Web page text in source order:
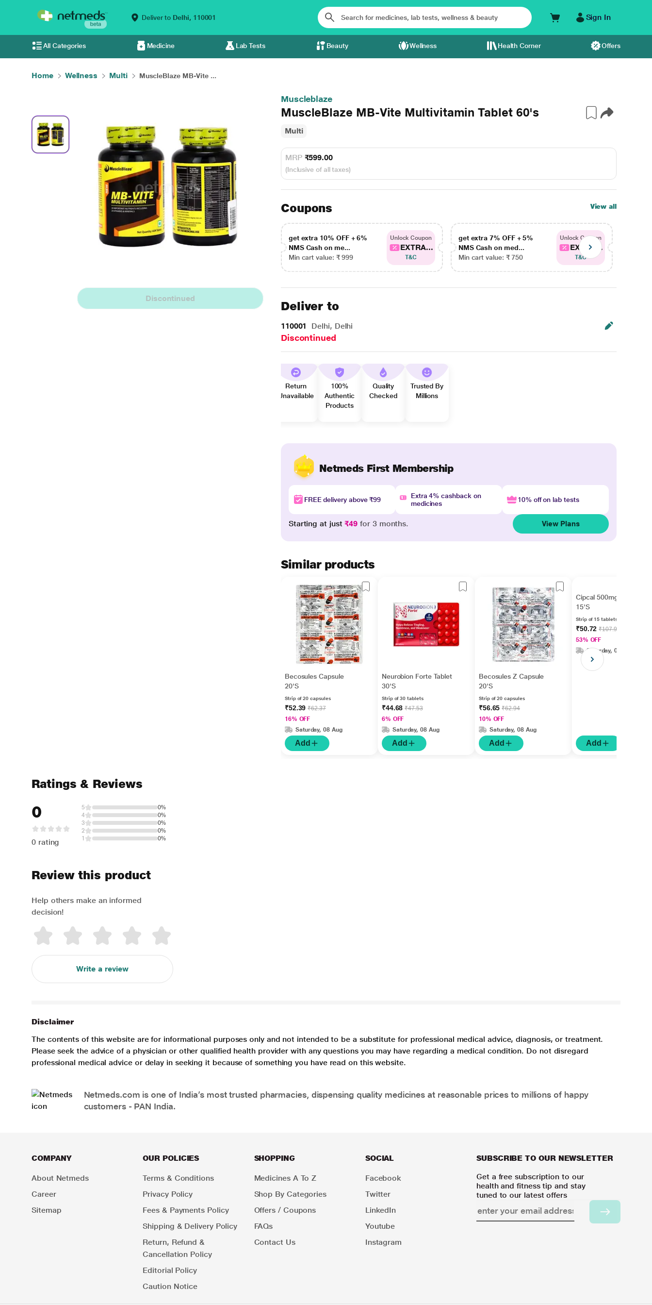
Deliver to Delhi, 110001 Sign In
All Categories Medicine Lab Tests Beauty Wellness Health Corner Offers
Home Wellness Multi MuscleBlaze MB-Vite ...
Discontinued
Muscleblaze
MuscleBlaze MB-Vite Multivitamin Tablet 60's
Multi
MRP ₹599.00
(Inclusive of all taxes)
Coupons View all
get extra 10% OFF + 6%
NMS Cash on me...
Min cart value: ₹ 999
Unlock Coupon
EXTRA...
T&C
get extra 7% OFF + 5%
NMS Cash on med...
Min cart value: ₹ 750
Unlock Coupon
EXTRA...
T&C
Deliver to
110001 Delhi, Delhi
Discontinued
Return
Unavailable
100%
Authentic
Products
Quality
Checked
Trusted By
Millions
Netmeds First Membership
FREE delivery above ₹99
Extra 4% cashback on
medicines
10% off on lab tests
Starting at just₹49 for 3 months. View Plans
Similar products
Becosules Capsule
20'S
Strip of 20 capsules
₹52.39₹62.37
16% OFF
Saturday, 08 Aug
Add
Neurobion Forte Tablet
30'S
Strip of 30 tablets
₹44.68₹47.53
6% OFF
Saturday, 08 Aug
Add
Becosules Z Capsule
20'S
Strip of 20 capsules
₹56.65₹62.94
10% OFF
Saturday, 08 Aug
Add
Cipcal 500mg Tablet
15'S
Strip of 15 tablets
₹50.72₹107.92
53% OFF
Saturday, 08 Aug
Add
Ratings & Reviews
0
0 rating
5
0%
4
0%
3
0%
2
0%
1
0%
Review this product
Help others make an informed
decision!
Write a review
Disclaimer
The contents of this website are for informational purposes only and not intended to be a substitute for professional medical advice, diagnosis, or treatment.
Please seek the advice of a physician or other qualified health provider with any questions you may have regarding a medical condition. Do not disregard
professional medical advice or delay in seeking it because of something you have read on this website.
Netmeds.com is one of India’s most trusted pharmacies, dispensing quality medicines at reasonable prices to millions of happy
customers - PAN India.
COMPANY
About Netmeds
Career
Sitemap
OUR POLICIES
Terms & Conditions
Privacy Policy
Fees & Payments Policy
Shipping & Delivery Policy
Return, Refund &
Cancellation Policy
Editorial Policy
Caution Notice
SHOPPING
Medicines A To Z
Shop By Categories
Offers / Coupons
FAQs
Contact Us
SOCIAL
Facebook
Twitter
LinkedIn
Youtube
Instagram
SUBSCRIBE TO OUR NEWSLETTER
Get a free subscription to our
health and fitness tip and stay
tuned to our latest offers